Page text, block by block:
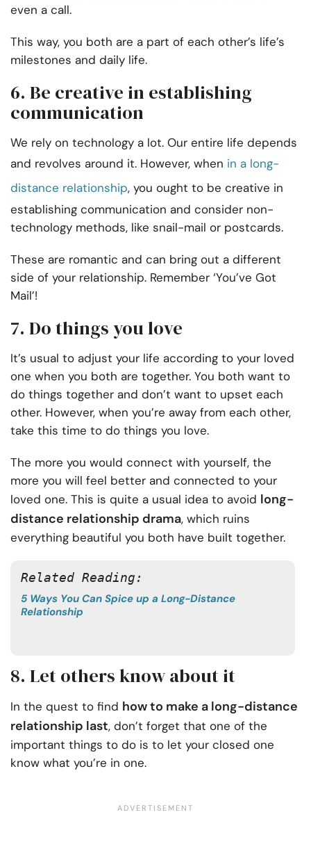
even a call.
This way, you both are a part of each other’s life’s
milestones and daily life.
6. Be creative in establishing
communication
We rely on technology a lot. Our entire life depends
and revolves around it. However, when in a long-
distance relationship, you ought to be creative in
establishing communication and consider non-
technology methods, like snail-mail or postcards.
These are romantic and can bring out a different
side of your relationship. Remember ‘You’ve Got
Mail’!
7. Do things you love
It’s usual to adjust your life according to your loved
one when you both are together. You both want to
do things together and don’t want to upset each
other. However, when you’re away from each other,
take this time to do things you love.
The more you would connect with yourself, the
more you will feel better and connected to your
loved one. This is quite a usual idea to avoid long-
distance relationship drama, which ruins
everything beautiful you both have built together.
Related Reading:
5 Ways You Can Spice up a Long-Distance
Relationship
8. Let others know about it
In the quest to find how to make a long-distance
relationship last, don’t forget that one of the
important things to do is to let your closed one
know what you’re in one.